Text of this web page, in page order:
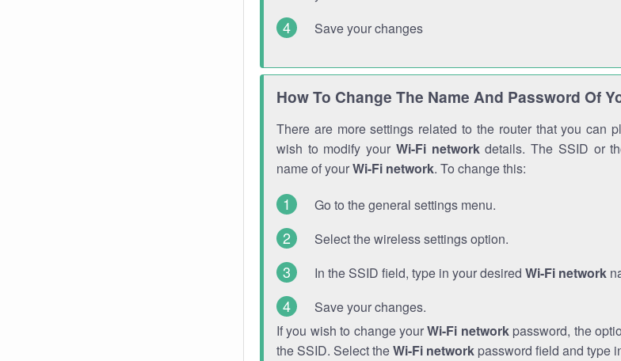
Save your changes
How To Change The Name And Password Of
There are more settings related to the router that you can
wish to modify your Wi-Fi networkdetails. The SSID or
name of yourWi-Fi network. To change this:
Go to the general settings menu.
Select the wireless settings option.
In the SSID field, type in your desired Wi-Fi network
Save your changes.
If you wish to change yourWi-Fi networkpassword, the
the SSID. Select theWi-Fi network password field and type